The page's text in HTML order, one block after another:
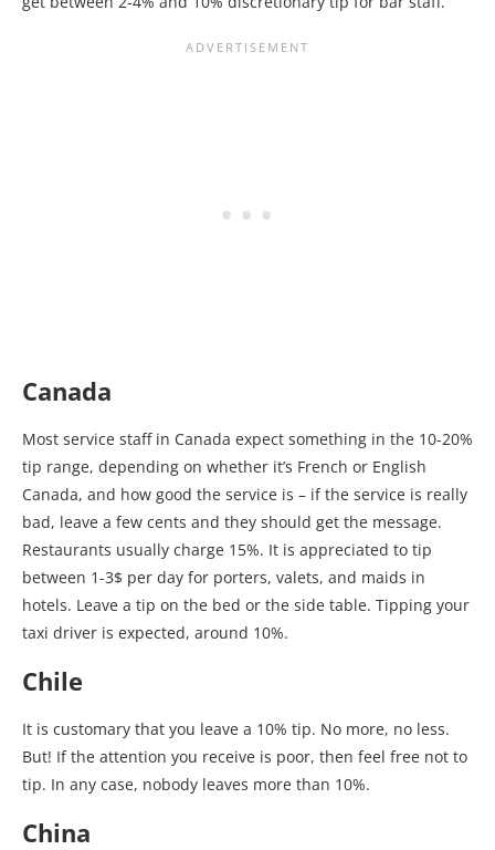
Canada
Most service staff in Canada expect something in the 10-20%
tip range, depending on whether it’s French or English
Canada, and how good the service is – if the service is really
bad, leave a few cents and they should get the message.
Restaurants usually charge 15%. It is appreciated to tip
between 1-3$ per day for porters, valets, and maids in
hotels. Leave a tip on the bed or the side table. Tipping your
taxi driver is expected, around 10%.
Chile
It is customary that you leave a 10% tip. No more, no less.
But! If the attention you receive is poor, then feel free not to
tip. In any case, nobody leaves more than 10%.
China